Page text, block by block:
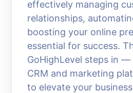
effectively managing
relationships,
boosting your online
essential for success.
GoHighLevel steps in
CRM and marketing
to elevate your